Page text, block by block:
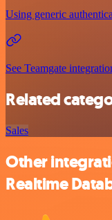
Using generic
See Teamgate
Related
Sales
Other
Realtime